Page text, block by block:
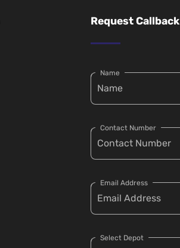
Request Callback
Name
Contact Number
Email Address
Select Depot